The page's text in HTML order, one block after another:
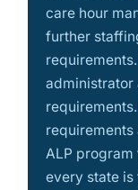
care hour
further
requirements.
administrator
requirements.
requirements
ALP program
every state is